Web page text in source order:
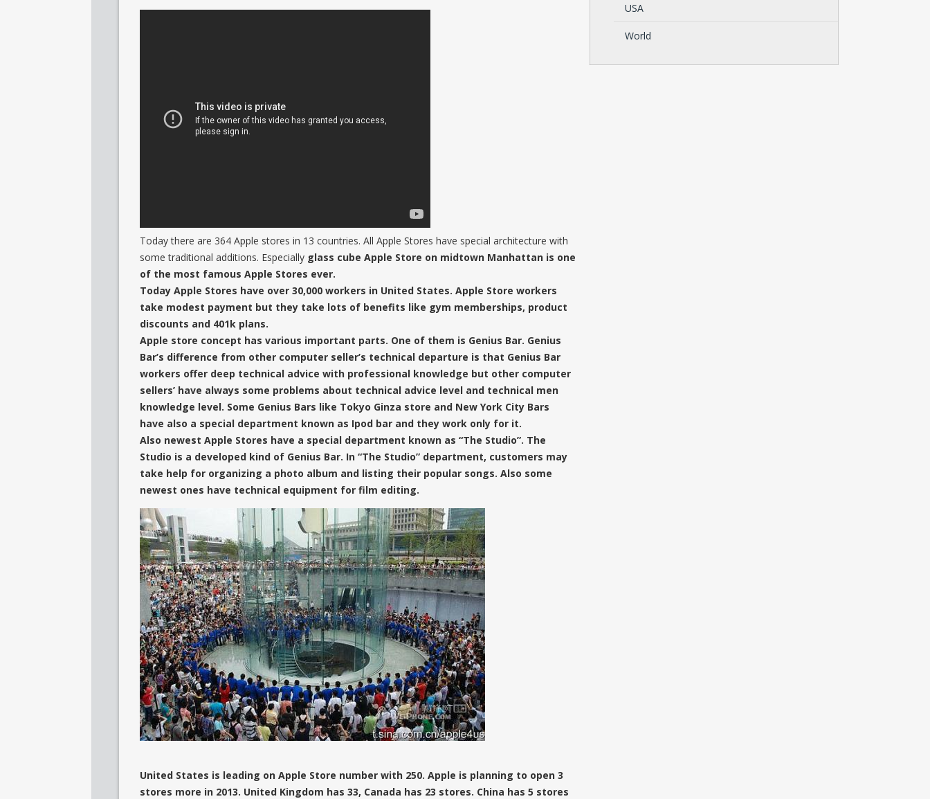
Today there are 364 Apple stores in 13 countries. All Apple Stores have special architecture with
some traditional additions. Especially glass cube Apple Store on midtown Manhattan is one
of the most famous Apple Stores ever.
Today Apple Stores have over 30,000 workers in United States. Apple Store workers
take modest payment but they take lots of benefits like gym memberships, product
discounts and 401k plans.
Apple store concept has various important parts. One of them is Genius Bar. Genius
Bar’s difference from other computer seller’s technical departure is that Genius Bar
workers offer deep technical advice with professional knowledge but other computer
sellers’ have always some problems about technical advice level and technical men
knowledge level. Some Genius Bars like Tokyo Ginza store and New York City Bars
have also a special department known as Ipod bar and they work only for it.
Also newest Apple Stores have a special department known as “The Studio”. The
Studio is a developed kind of Genius Bar. In “The Studio” department, customers may
take help for organizing a photo album and listing their popular songs. Also some
newest ones have technical equipment for film editing.
United States is leading on Apple Store number with 250. Apple is planning to open 3
stores more in 2013. United Kingdom has 33, Canada has 23 stores. China has 5 stores
USA
World